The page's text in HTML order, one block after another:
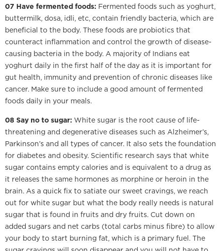
07 Have fermented foods: Fermented foods such as yoghurt,
buttermilk, dosa, idli, etc, contain friendly bacteria, which are
beneficial to the body. These foods are probiotics that
counteract inflammation and control the growth of disease-
causing bacteria in the body. A majority of Indians eat
yoghurt daily in the first half of the day as it is important for
gut health, immunity and prevention of chronic diseases like
cancer. Make sure to include a good amount of fermented
foods daily in your meals.
08 Say no to sugar: White sugar is the root cause of life-
threatening and degenerative diseases such as Alzheimer’s,
Parkinson’s and all types of cancer. It also sets the foundation
for diabetes and obesity. Scientific research says that white
sugar contains empty calories and is equivalent to a drug as
it releases the same hormones as morphine or heroin in the
brain. As a quick fix to satiate our sweet cravings, we reach
out for white sugar but what the body really needs is natural
sugar that is found in fruits and dry fruits. Cut down on
added sugars and net carbs (total carbs minus fibre) to allow
your body to start burning fat, which is a primary fuel. The